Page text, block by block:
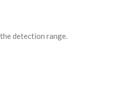
detection range.